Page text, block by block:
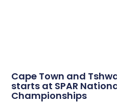
Cape Town and
starts at SPAR
Championships